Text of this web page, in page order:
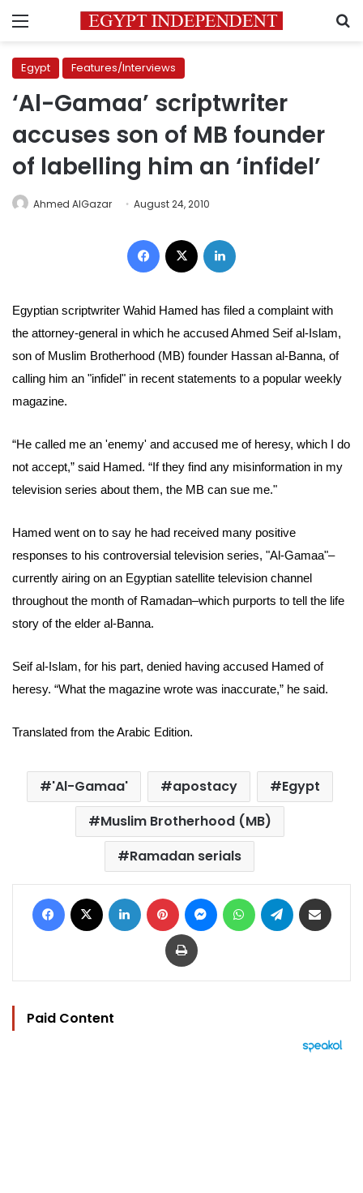
Menu
Egypt Features/Interviews
‘Al-Gamaa’ scriptwriter
accuses son of MB founder
of labelling him an ‘infidel’
Ahmed AlGazar August 24, 2010
Facebook
Egyptian scriptwriter Wahid Hamed has filed a complaint with
the attorney-general in which he accused Ahmed Seif al-Islam,
son of Muslim Brotherhood (MB) founder Hassan al-Banna, of
calling him an "infidel" in recent statements to a popular weekly
magazine.
“He called me an 'enemy' and accused me of heresy, which I do
not accept,” said Hamed. “I f they find any misinformation in my
television series about them, the MB can sue me."
Hamed went on to say he had received many positive
responses to his controversial television series, "Al-Gamaa"–
currently airing on an Egyptian satellite television channel
throughout the month of Ramadan–which purports to tell the life
story of the elder al-Banna.
Seif al-Islam, for his part, denied having accused Hamed of
heresy. “What the magazine wrote was inaccurate,” he said.
Translated from the Arabic Edition.
'Al-Gamaa' apostacy
Egypt
Muslim Brotherhood (MB)
Ramadan serials
Facebook LinkedIn Pinterest MessengerWhatsAppTelegram
Print
Paid Content